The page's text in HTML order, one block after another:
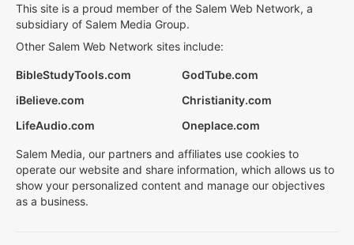
This site is a proud member of the Salem Web Network, a
subsidiary of Salem Media Group.
Other Salem Web Network sites include:
BibleStudyTools.com
GodTube.com
iBelieve.com
Christianity.com
LifeAudio.com
Oneplace.com
Salem Media, our partners and affiliates use cookies to
operate our website and share information, which allows us to
show your personalized content and manage our objectives
as a business.